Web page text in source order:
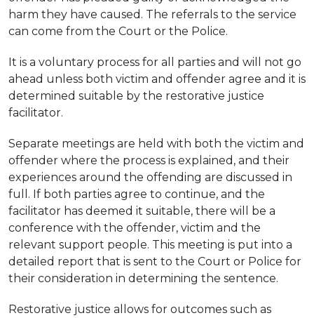
harm they have caused. The referrals to the service
can come from the Court or the Police.
It is a voluntary process for all parties and will not go
ahead unless both victim and offender agree and it is
determined suitable by the restorative justice
facilitator.
Separate meetings are held with both the victim and
offender where the process is explained, and their
experiences around the offending are discussed in
full. If both parties agree to continue, and the
facilitator has deemed it suitable, there will be a
conference with the offender, victim and the
relevant support people. This meeting is put into a
detailed report that is sent to the Court or Police for
their consideration in determining the sentence.
Restorative justice allows for outcomes such as